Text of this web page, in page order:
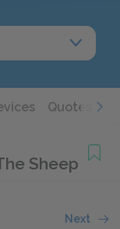
Quotes
Sheep
Next